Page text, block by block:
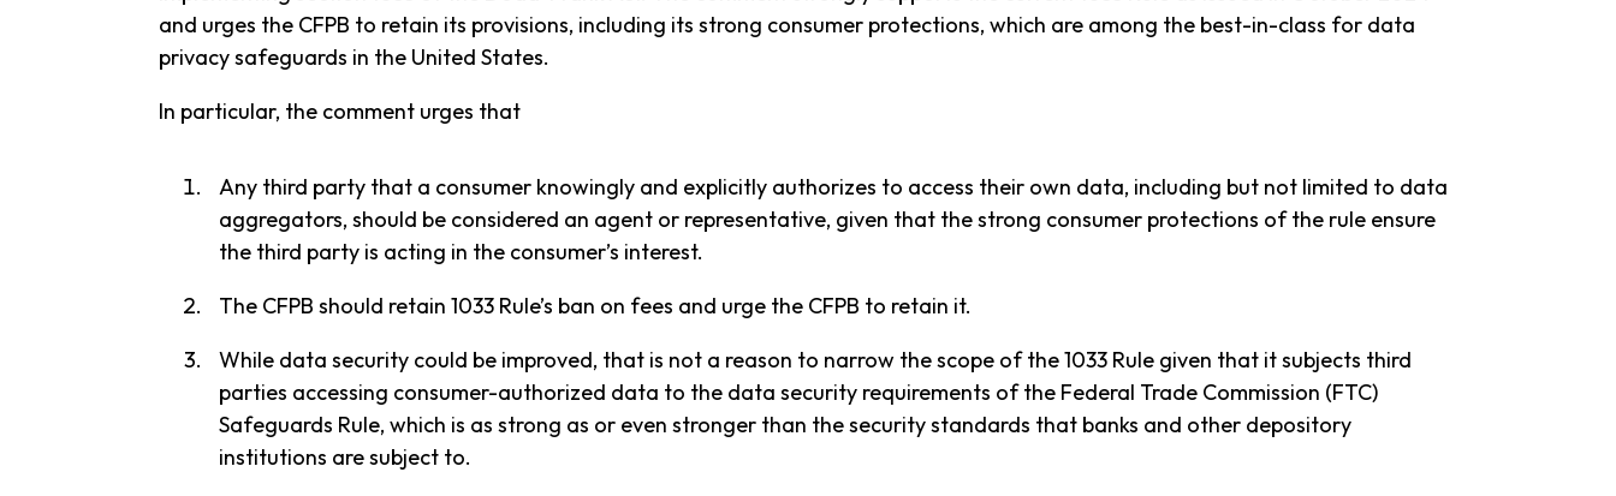
and urges the CFPB to retain its provisions, including its strong consumer protections, which are among the best-in-class for data
privacy safeguards in the United States.
In particular, the comment urges that
Any third party that a consumer knowingly and explicitly authorizes to access their own data, including but not limited to data
aggregators, should be considered an agent or representative, given that the strong consumer protections of the rule ensure
the third party is acting in the consumer’s interest.
The CFPB should retain 1033 Rule’s ban on fees and urge the CFPB to retain it.
While data security could be improved, that is not a reason to narrow the scope of the 1033 Rule given that it subjects third
parties accessing consumer-authorized data to the data security requirements of the Federal Trade Commission (FTC)
Safeguards Rule, which is as strong as or even stronger than the security standards that banks and other depository
institutions are subject to.